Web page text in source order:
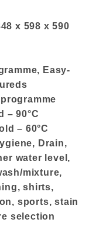
x 598 x 590
Easy-
– 90°C
– 60°C
Drain,
water level,
mixture,
shirts,
sports, stain
selection